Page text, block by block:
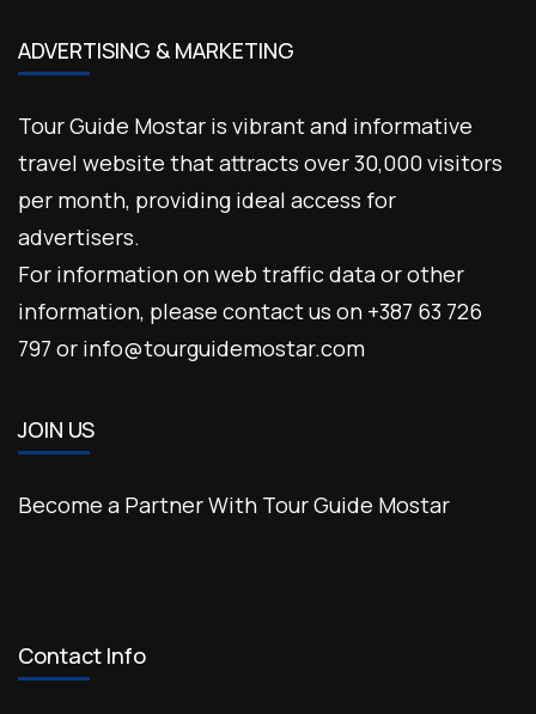
ADVERTISING & MARKETING
Tour Guide Mostar is vibrant and informative
travel website that attracts over 30,000 visitors
per month, providing ideal access for
advertisers.
For information on web traffic data or other
information, please contact us on +387 63 726
797 or info@tourguidemostar.com
JOIN US
Become a Partner With Tour Guide Mostar
Contact Info